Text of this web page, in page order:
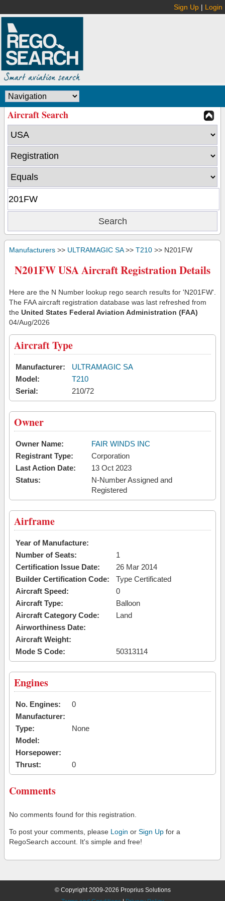
Sign Up | Login
Aircraft Search
Manufacturers >> ULTRAMAGIC SA>> T210 >> N201FW
N201FW USA Aircraft Registration Details
Here are the N Number lookup rego search results for 'N201FW'.
The FAA aircraft registration database was last refreshed from
the United States Federal Aviation Administration (FAA)
04/Aug/2026
Aircraft Type
Manufacturer:
ULTRAMAGIC SA
Model:
T210
Serial:
210/72
Owner
Owner Name:
FAIR WINDS INC
Registrant Type:
Corporation
Last Action Date:
13 Oct 2023
Status:
N-Number Assigned and
Registered
Airframe
Year of Manufacture:
Number of Seats:
1
Certification Issue Date:
26 Mar 2014
Builder Certification Code:
Type Certificated
Aircraft Speed:
0
Aircraft Type:
Balloon
Aircraft Category Code:
Land
Airworthiness Date:
Aircraft Weight:
Mode S Code:
50313114
Engines
No. Engines:
0
Manufacturer:
Type:
None
Model:
Horsepower:
Thrust:
0
Comments
No comments found for this registration.
To post your comments, please Login or Sign Up for a
RegoSearch account. It's simple and free!
© Copyright 2009-2026 Proprius Solutions